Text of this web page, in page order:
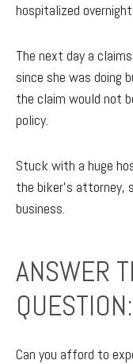
hospitalized
The next day a
since she was doing
the claim would not
policy.
Stuck with a huge
the biker’s attorney,
business.
ANSWER
QUESTION:
Can you afford to